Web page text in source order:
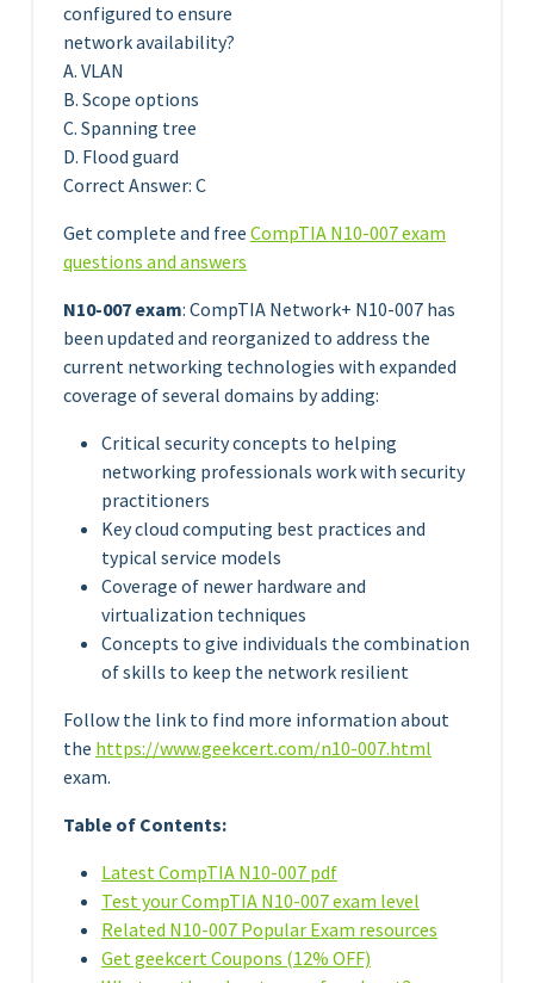
configured to ensure
network availability?
A. VLAN
B. Scope options
C. Spanning tree
D. Flood guard
Correct Answer: C
Get complete and free CompTIA N10-007 exam
questions and answers
N10-007 exam: CompTIA Network+ N10-007 has
been updated and reorganized to address the
current networking technologies with expanded
coverage of several domains by adding:
Critical security concepts to helping
networking professionals work with security
practitioners
Key cloud computing best practices and
typical service models
Coverage of newer hardware and
virtualization techniques
Concepts to give individuals the combination
of skills to keep the network resilient
Follow the link to find more information about
the https://www.geekcert.com/n10-007.html
exam.
Table of Contents:
Latest CompTIA N10-007 pdf
Test your CompTIA N10-007 exam level
Related N10-007 Popular Exam resources
Get geekcert Coupons (12% OFF)